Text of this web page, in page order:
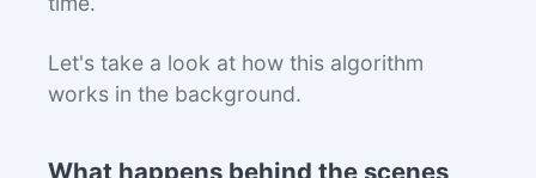
Let's take a look at how this algorithm
works in the background.
What happens behind the scenes